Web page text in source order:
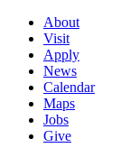
About
Visit
Apply
News
Calendar
Maps
Jobs
Give